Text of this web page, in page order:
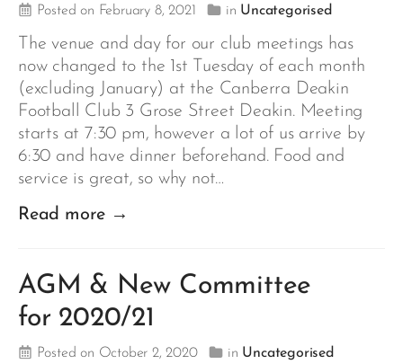
Posted on February 8, 2021 in Uncategorised
The venue and day for our club meetings has
now changed to the 1st Tuesday of each month
(excluding January) at the Canberra Deakin
Football Club 3 Grose Street Deakin. Meeting
starts at 7:30 pm, however a lot of us arrive by
6:30 and have dinner beforehand. Food and
service is great, so why not…
Read more →
AGM & New Committee
for 2020/21
Posted on October 2, 2020 in Uncategorised